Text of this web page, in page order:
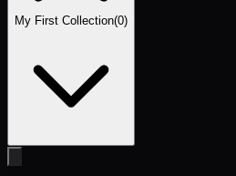
My First Collection(0)